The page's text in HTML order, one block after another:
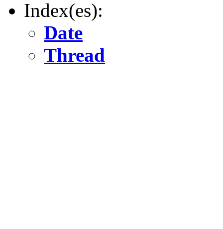
Index(es):
Date
Thread